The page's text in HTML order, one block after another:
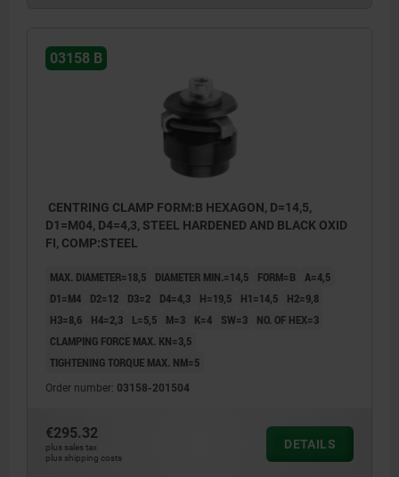
Form A:
03158 B
CENTRING CLAMP FORM:B HEXAGON, D=14,5,
D1=M04, D4=4,3, STEEL HARDENED AND BLACK OXID
FI, COMP:STEEL
MAX. DIAMETER=18,5 DIAMETER MIN.=14,5 FORM=B A=4,5
D1=M4
D2=12 D3=2 D4=4,3 H=19,5 H1=14,5
H2=9,8
H3=8,6
H4=2,3 L=5,5 M=3 K=4 SW=3
NO. OF HEX=3
CLAMPING FORCE MAX. KN=3,5
TIGHTENING TORQUE MAX. NM=5
Order number: 03158-201504
€295.32
plus sales tax
plus shipping costs
DETAILS